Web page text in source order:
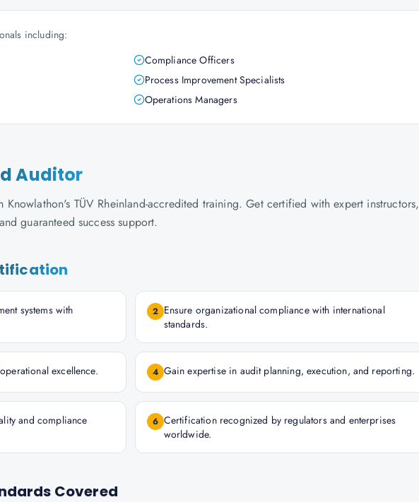
including:
Compliance Officers
Process Improvement Specialists
Operations Managers
Auditor
TÜV Rheinland-accredited training. Get certified with expert instructors,
guaranteed success support.
systems with
2 Ensure organizational compliance with international
standards.
excellence. 4 Gain expertise in audit planning, execution, and reporting.
and compliance
6 Certification recognized by regulators and enterprises
worldwide.
Covered